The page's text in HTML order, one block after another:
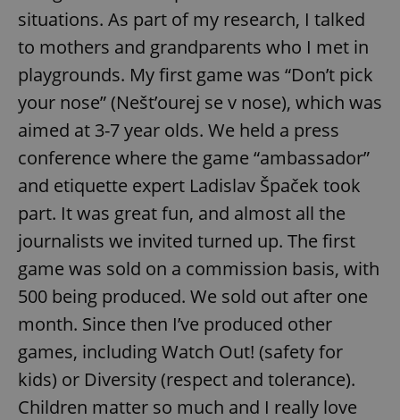
situations. As part of my research, I talked
to mothers and grandparents who I met in
playgrounds. My first game was “Don’t pick
your nose” (Nešt’ourej se v nose), which was
aimed at 3-7 year olds. We held a press
conference where the game “ambassador”
and etiquette expert Ladislav Špaček took
part. It was great fun, and almost all the
journalists we invited turned up. The first
game was sold on a commission basis, with
500 being produced. We sold out after one
month. Since then I’ve produced other
games, including Watch Out! (safety for
kids) or Diversity (respect and tolerance).
Children matter so much and I really love
ex_polls .expats.cz
add_logo_profile_modal_displayed .expats.cz
Google
Privacy Policy